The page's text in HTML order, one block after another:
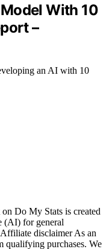
With 10
–
an AI with 10
Do My Stats is created
(AI) for general
disclaimer As an
qualifying purchases. We